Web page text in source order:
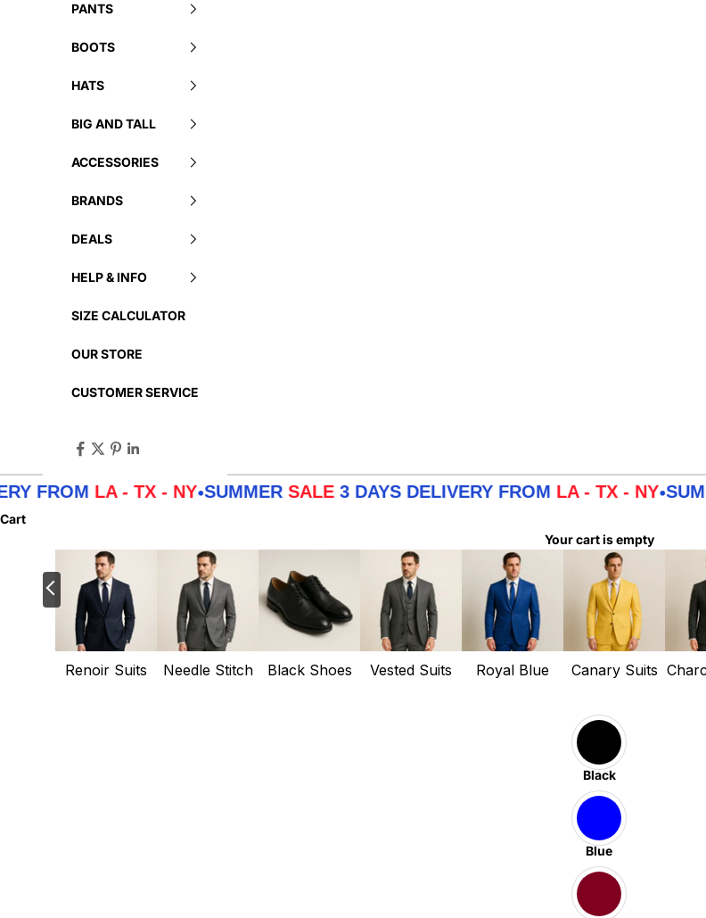
PANTS
BOOTS
HATS
BIG AND TALL
ACCESSORIES
BRANDS
DEALS
HELP & INFO
SIZE CALCULATOR
OUR STORE
CUSTOMER SERVICE
LA - TX - NY• SUMMERSALE3 DAYS DELIVERY FROMLA - TX - NY• SUMMER
Cart
Your cart is empty
Renoir Suits Needle Stitch Black Shoes Vested Suits Royal Blue Canary Suits
Black
Blue